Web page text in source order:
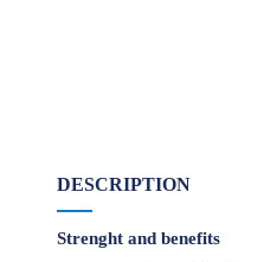
DESCRIPTION
Strenght and benefits